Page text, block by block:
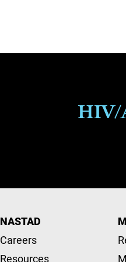
HIV/
NASTAD
Careers
Resources